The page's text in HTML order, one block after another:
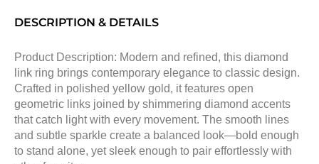
DESCRIPTION & DETAILS
Product Description: Modern and refined, this diamond
link ring brings contemporary elegance to classic design.
Crafted in polished yellow gold, it features open
geometric links joined by shimmering diamond accents
that catch light with every movement. The smooth lines
and subtle sparkle create a balanced look—bold enough
to stand alone, yet sleek enough to pair effortlessly with